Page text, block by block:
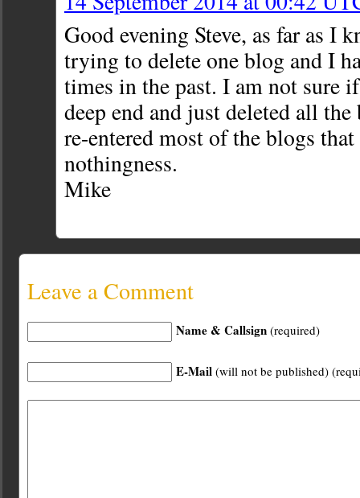
Good evening Steve, as far as I
trying to delete one blog and I
times in the past. I am not sure
deep end and just deleted all
re-entered most of the blogs
nothingness.
Mike
Leave a Comment
Name & Callsign (required)
E-Mail (will not be published)